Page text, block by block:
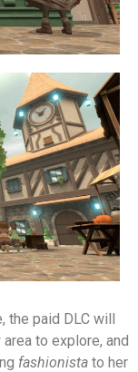
the paid DLC will
to explore, and
fashionista to her